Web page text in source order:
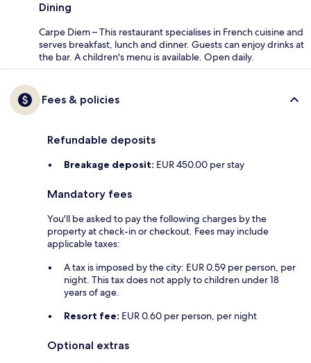
Dining
Carpe Diem – This restaurant specialises in French cuisine and
serves breakfast, lunch and dinner. Guests can enjoy drinks at
the bar. A children's menu is available. Open daily.
Fees & policies
Refundable deposits
Breakage deposit: EUR 450.00 per stay
Mandatory fees
You'll be asked to pay the following charges by the
property at check-in or checkout. Fees may include
applicable taxes:
A tax is imposed by the city: EUR 0.59 per person, per
night. This tax does not apply to children under 18
years of age.
Resort fee: EUR 0.60 per person, per night
Optional extras